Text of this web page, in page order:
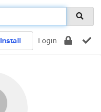
Install Login